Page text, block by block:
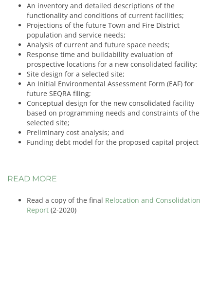
An inventory and detailed descriptions of the
functionality and conditions of current facilities;
Projections of the future Town and Fire District
population and service needs;
Analysis of current and future space needs;
Response time and buildability evaluation of
prospective locations for a new consolidated facility;
Site design for a selected site;
An Initial Environmental Assessment Form (EAF) for
future SEQRA filing;
Conceptual design for the new consolidated facility
based on programming needs and constraints of the
selected site;
Preliminary cost analysis; and
Funding debt model for the proposed capital project
READ MORE
Read a copy of the final Relocation and Consolidation
Report (2-2020)